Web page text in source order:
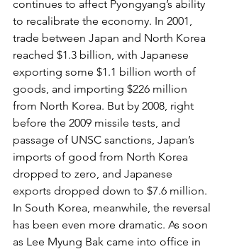
continues to affect Pyongyang’s ability
to recalibrate the economy. In 2001,
trade between Japan and North Korea
reached $1.3 billion, with Japanese
exporting some $1.1 billion worth of
goods, and importing $226 million
from North Korea. But by 2008, right
before the 2009 missile tests, and
passage of UNSC sanctions, Japan’s
imports of good from North Korea
dropped to zero, and Japanese
exports dropped down to $7.6 million.
In South Korea, meanwhile, the reversal
has been even more dramatic. As soon
as Lee Myung Bak came into office in